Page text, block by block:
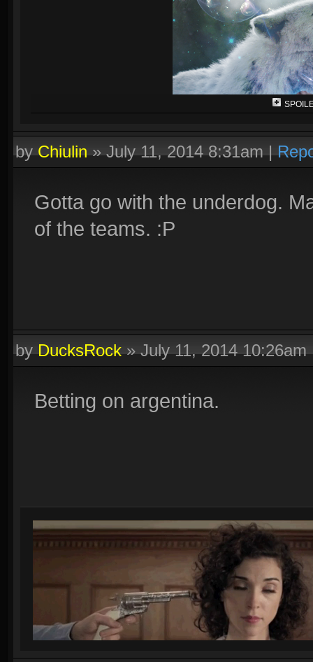
byChiulin»July 11, 2014 8:31am|
Gotta go with the underdog.
of the teams. :P
byDucksRock»July 11, 2014 10:26am
Betting on argentina.